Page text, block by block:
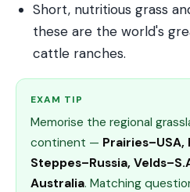
Short, nutritious grass
these are the world's
cattle ranches.
EXAM TIP
Memorise the regional
continent —
Steppes–Russia,
Australia. Matching